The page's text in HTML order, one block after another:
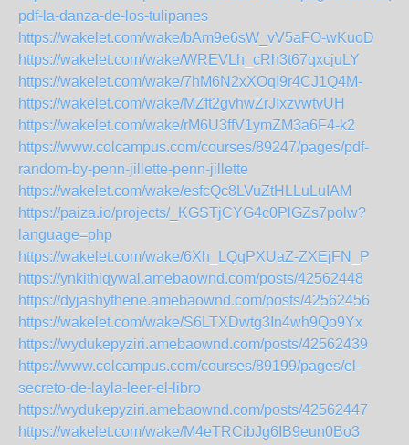
pdf-la-danza-de-los-tulipanes
https://wakelet.com/wake/bAm9e6sW_vV5aFO-wKuoD
https://wakelet.com/wake/WREVLh_cRh3t67qxcjuLY
https://wakelet.com/wake/7hM6N2xXOqI9r4CJ1Q4M-
https://wakelet.com/wake/MZft2gvhwZrJIxzvwtvUH
https://wakelet.com/wake/rM6U3ffV1ymZM3a6F4-k2
https://www.colcampus.com/courses/89247/pages/pdf-
random-by-penn-jillette-penn-jillette
https://wakelet.com/wake/esfcQc8LVuZtHLLuLuIAM
https://paiza.io/projects/_KGSTjCYG4c0PlGZs7polw?
language=php
https://wakelet.com/wake/6Xh_LQqPXUaZ-ZXEjFN_P
https://ynkithiqywal.amebaownd.com/posts/42562448
https://dyjashythene.amebaownd.com/posts/42562456
https://wakelet.com/wake/S6LTXDwtg3In4wh9Qo9Yx
https://wydukepyziri.amebaownd.com/posts/42562439
https://www.colcampus.com/courses/89199/pages/el-
secreto-de-layla-leer-el-libro
https://wydukepyziri.amebaownd.com/posts/42562447
https://wakelet.com/wake/M4eTRCibJg6IB9eun0Bo3